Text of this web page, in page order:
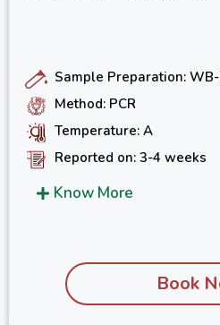
Sample Preparation: WB-
Method: PCR
Temperature: A
Reported on: 3-4 weeks
Know More
Book